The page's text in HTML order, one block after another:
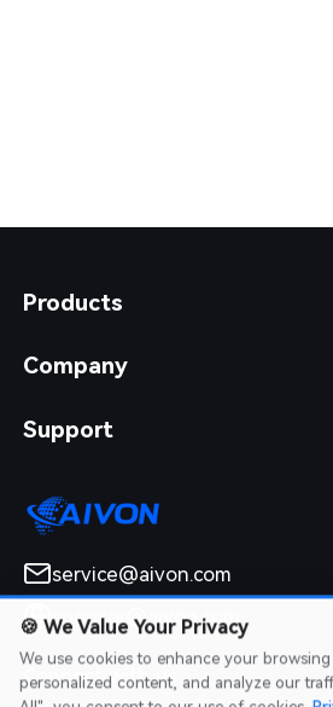
Products
Company
Support
service@aivon.com
sponsor@aivon.com
Connect with us
🍪 We Value Your Privacy
We use cookies to enhance your browsing
personalized content, and analyze our